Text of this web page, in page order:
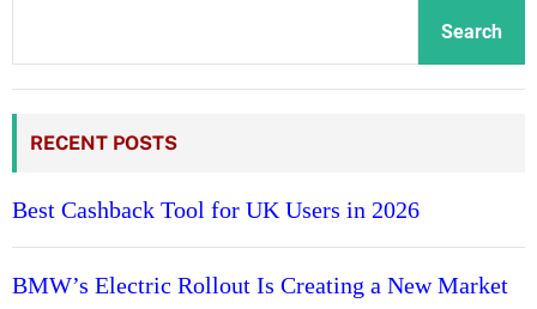
Search
RECENT POSTS
Best Cashback Tool for UK Users in 2026
BMW’s Electric Rollout Is Creating a New Market